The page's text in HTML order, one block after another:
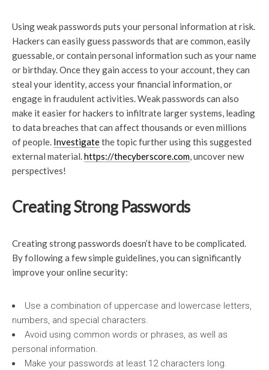
Using weak passwords puts your personal information at risk.
Hackers can easily guess passwords that are common, easily
guessable, or contain personal information such as your name
or birthday. Once they gain access to your account, they can
steal your identity, access your financial information, or
engage in fraudulent activities. Weak passwords can also
make it easier for hackers to infiltrate larger systems, leading
to data breaches that can affect thousands or even millions
of people. Investigatethe topic further using this suggested
external material.https://thecyberscore.com, uncover new
perspectives!
Creating Strong Passwords
Creating strong passwords doesn’t have to be complicated.
By following a few simple guidelines, you can significantly
improve your online security:
Use a combination of uppercase and lowercase letters,
numbers, and special characters.
Avoid using common words or phrases, as well as
personal information.
Make your passwords at least 12 characters long.